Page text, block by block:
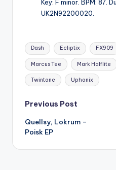
Key: F minor. BPM: 87.
UK2N92200020.
Tags:
Dash Ecliptix FX909
Marcus Tee Mark Halflite
Twintone Uphonix
Post
navigation
Previous Post
Quellsy, Lokrum –
Poisk EP